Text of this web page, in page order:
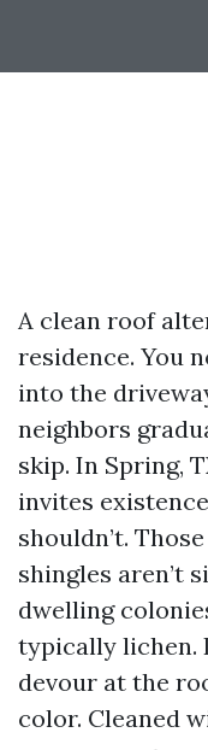
A clean roof
residence. You
into the
neighbors
skip. In Spring,
invites
shouldn’t.
shingles aren’t
dwelling
typically lichen.
devour at the
color. Cleaned